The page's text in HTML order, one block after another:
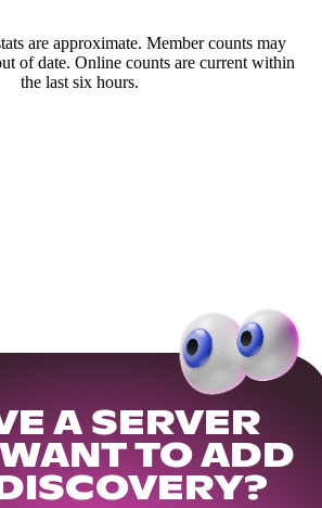
are approximate. Member counts may
of date. Online counts are current within
the last six hours.
A SERVER
TO ADD